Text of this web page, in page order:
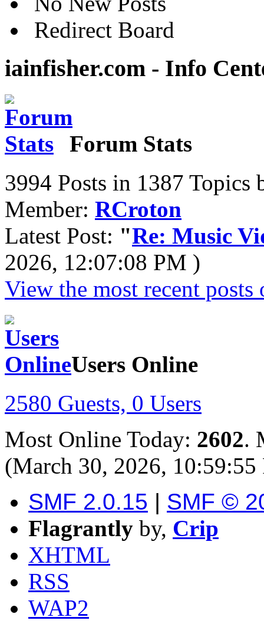
Redirect Board
iainfisher.com - Info
Forum Stats
3994 Posts in 1387 Topics
Member: RCroton
Latest Post: "Re: Music
2026, 12:07:08 PM )
View the most recent posts
Users Online
2580 Guests, 0 Users
Most Online Today: 2602.
(March 30, 2026, 10:59:55
SMF 2.0.15 | SMF ©
Flagrantly by, Crip
XHTML
RSS
WAP2